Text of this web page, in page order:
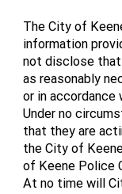
The City of
information
not disclose
as reasonably
or in
Under no
that they are
the City of
of Keene Police
At no time will